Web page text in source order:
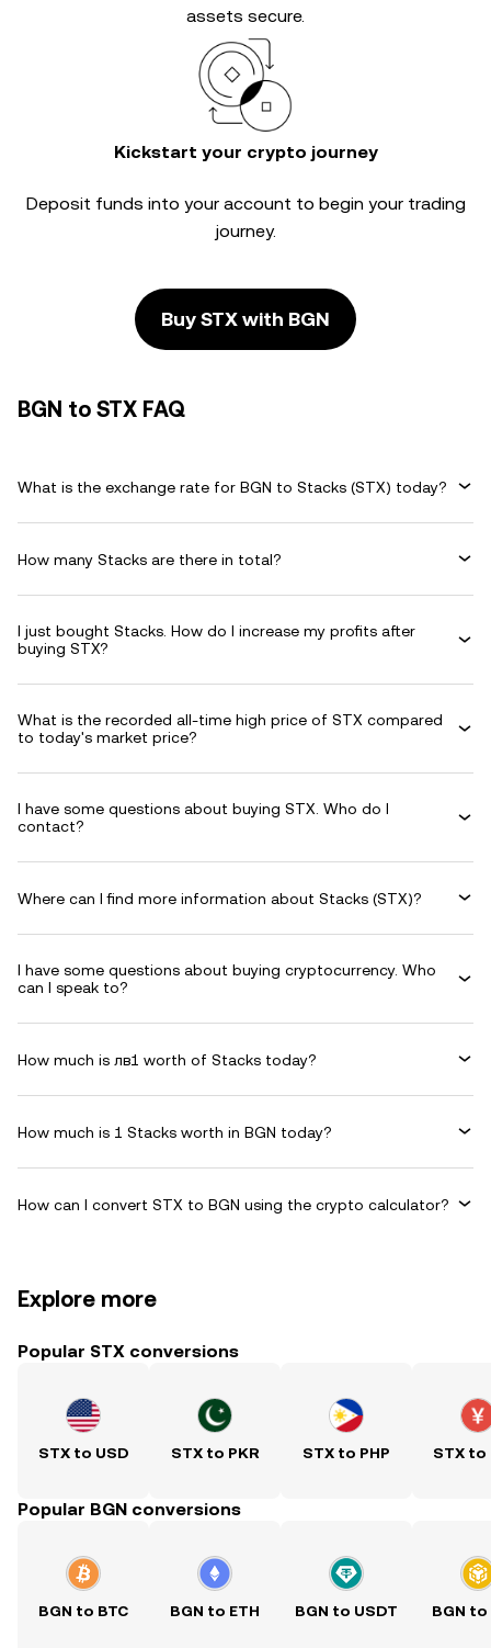
assets secure.
Kickstart your crypto journey
Deposit funds into your account to begin your trading
journey.
Buy STX with BGN
BGN to STX FAQ
What is the exchange rate for BGN to Stacks (STX) today?
How many Stacks are there in total?
I just bought Stacks. How do I increase my profits after
buying STX?
What is the recorded all-time high price of STX compared
to today's market price?
I have some questions about buying STX. Who do I
contact?
Where can I find more information about Stacks (STX)?
I have some questions about buying cryptocurrency. Who
can I speak to?
How much is лв1 worth of Stacks today?
How much is 1 Stacks worth in BGN today?
How can I convert STX to BGN using the crypto calculator?
Explore more
Popular STX conversions
STX to USD STX to PKR STX to PHP STX to
Popular BGN conversions
BGN to BTC BGN to ETH BGN to USDT BGN to